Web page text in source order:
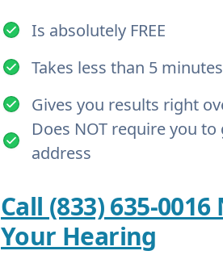
Is absolutely FREE
Takes less than 5 minutes
Gives you results right
Does NOT require you
address
Call (833) 635-0016
Your Hearing